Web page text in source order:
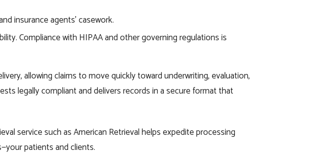
insurance agents’ casework.
Compliance with HIPAA and other governing regulations is
allowing claims to move quickly toward underwriting, evaluation,
legally compliant and delivers records in a secure format that
service such as American Retrieval helps expedite processing
patients and clients.